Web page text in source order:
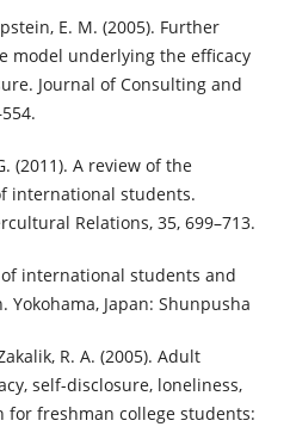
E. M. (2005). Further
model underlying the efficacy
Journal of Consulting and
(2011). A review of the
international students.
Relations, 35, 699–713.
of international students and
Japan: Shunpusha
R. A. (2005). Adult
self-disclosure, loneliness,
for freshman college students: